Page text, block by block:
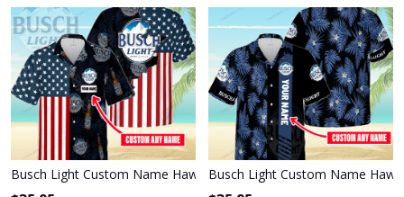
Busch Light Custom Name Hawaiian Shirt 3HS-P1R6
Busch Light Custom Name